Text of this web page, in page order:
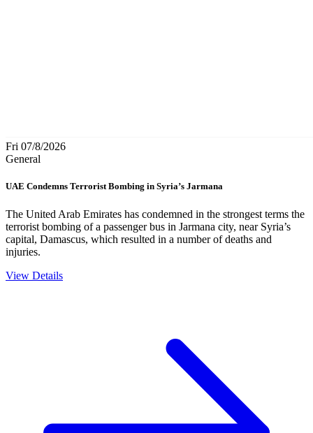
Fri 07/8/2026
General
UAE Condemns Terrorist Bombing in Syria’s Jarmana
The United Arab Emirates has condemned in the strongest terms the
terrorist bombing of a passenger bus in Jarmana city, near Syria’s
capital, Damascus, which resulted in a number of deaths and
injuries.
View Details